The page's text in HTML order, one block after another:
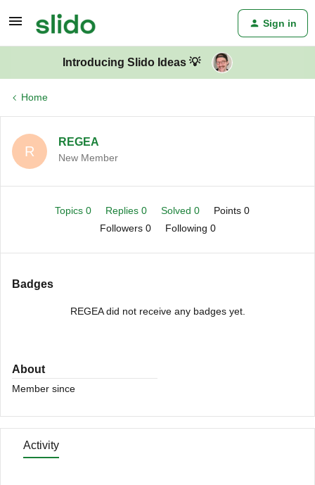
Sign in
Introducing Slido Ideas 💡
Home
R
REGEA
New Member
Topics 0 Replies 0 Solved 0
Points 0
Followers 0 Following 0
Badges
REGEA did not receive any badges yet.
About
Member since
Activity